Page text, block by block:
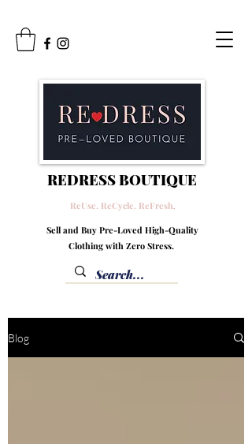
REDRESS BOUTIQUE
ReUse. ReCycle. ReFresh.
Sell and Buy Pre-Loved High-Quality
Clothing with Zero Stress.
Blog